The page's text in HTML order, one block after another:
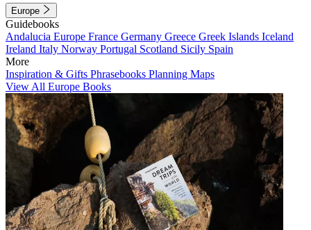
Europe
Guidebooks
Andalucia Europe France Germany Greece Greek Islands Iceland
Ireland Italy Norway Portugal Scotland Sicily Spain
More
Inspiration & Gifts Phrasebooks Planning Maps
View All Europe Books